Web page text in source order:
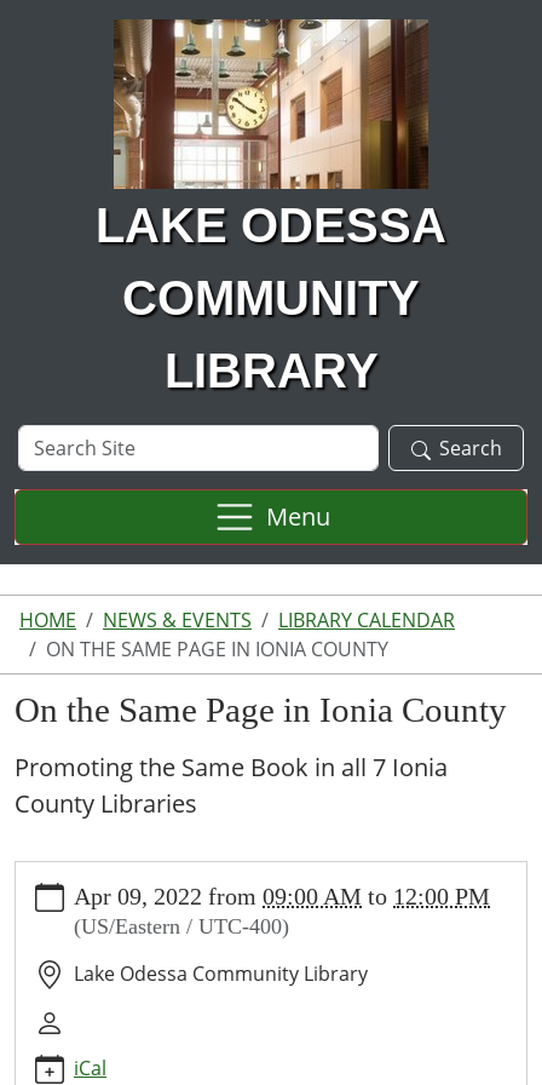
Skip to main content
LAKE ODESSA
COMMUNITY
LIBRARY
Search
Site
Search
Menu
HOME NEWS & EVENTS
LIBRARY CALENDAR
ON THE SAME PAGE IN IONIA COUNTY
On the Same Page in Ionia County
Promoting the Same Book in all 7 Ionia
County Libraries
events/lib-
cal/on-
the-
same-
page-
ionia-
Apr 09, 2022 from 09:00 AM to 12:00 PM
(US/Eastern / UTC-400)
Lake Odessa Community Library
iCal